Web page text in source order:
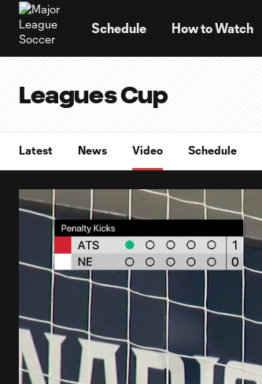
Schedule How to Watch
Leagues Cup
Latest News Video Schedule